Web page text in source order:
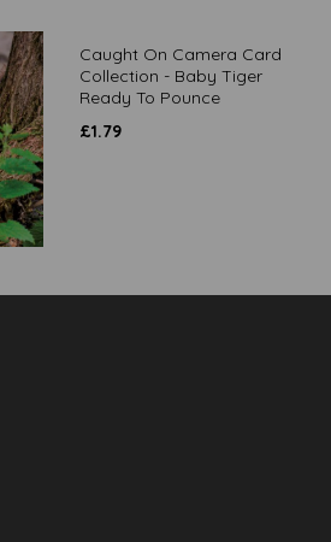
Caught On Camera Card
Collection - Baby Tiger
Ready To Pounce
£1.79